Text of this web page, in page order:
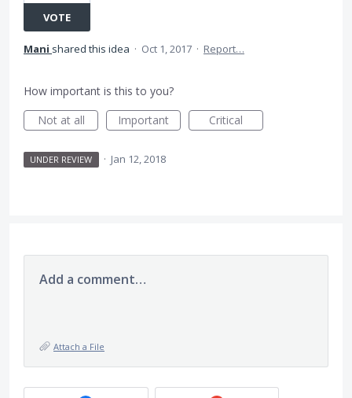
VOTE
Mani shared this idea · Oct 1, 2017 · Report…
How important is this to you?
Not at all
Important Critical
UNDER REVIEW · Jan 12, 2018
Add a comment…
Attach a File